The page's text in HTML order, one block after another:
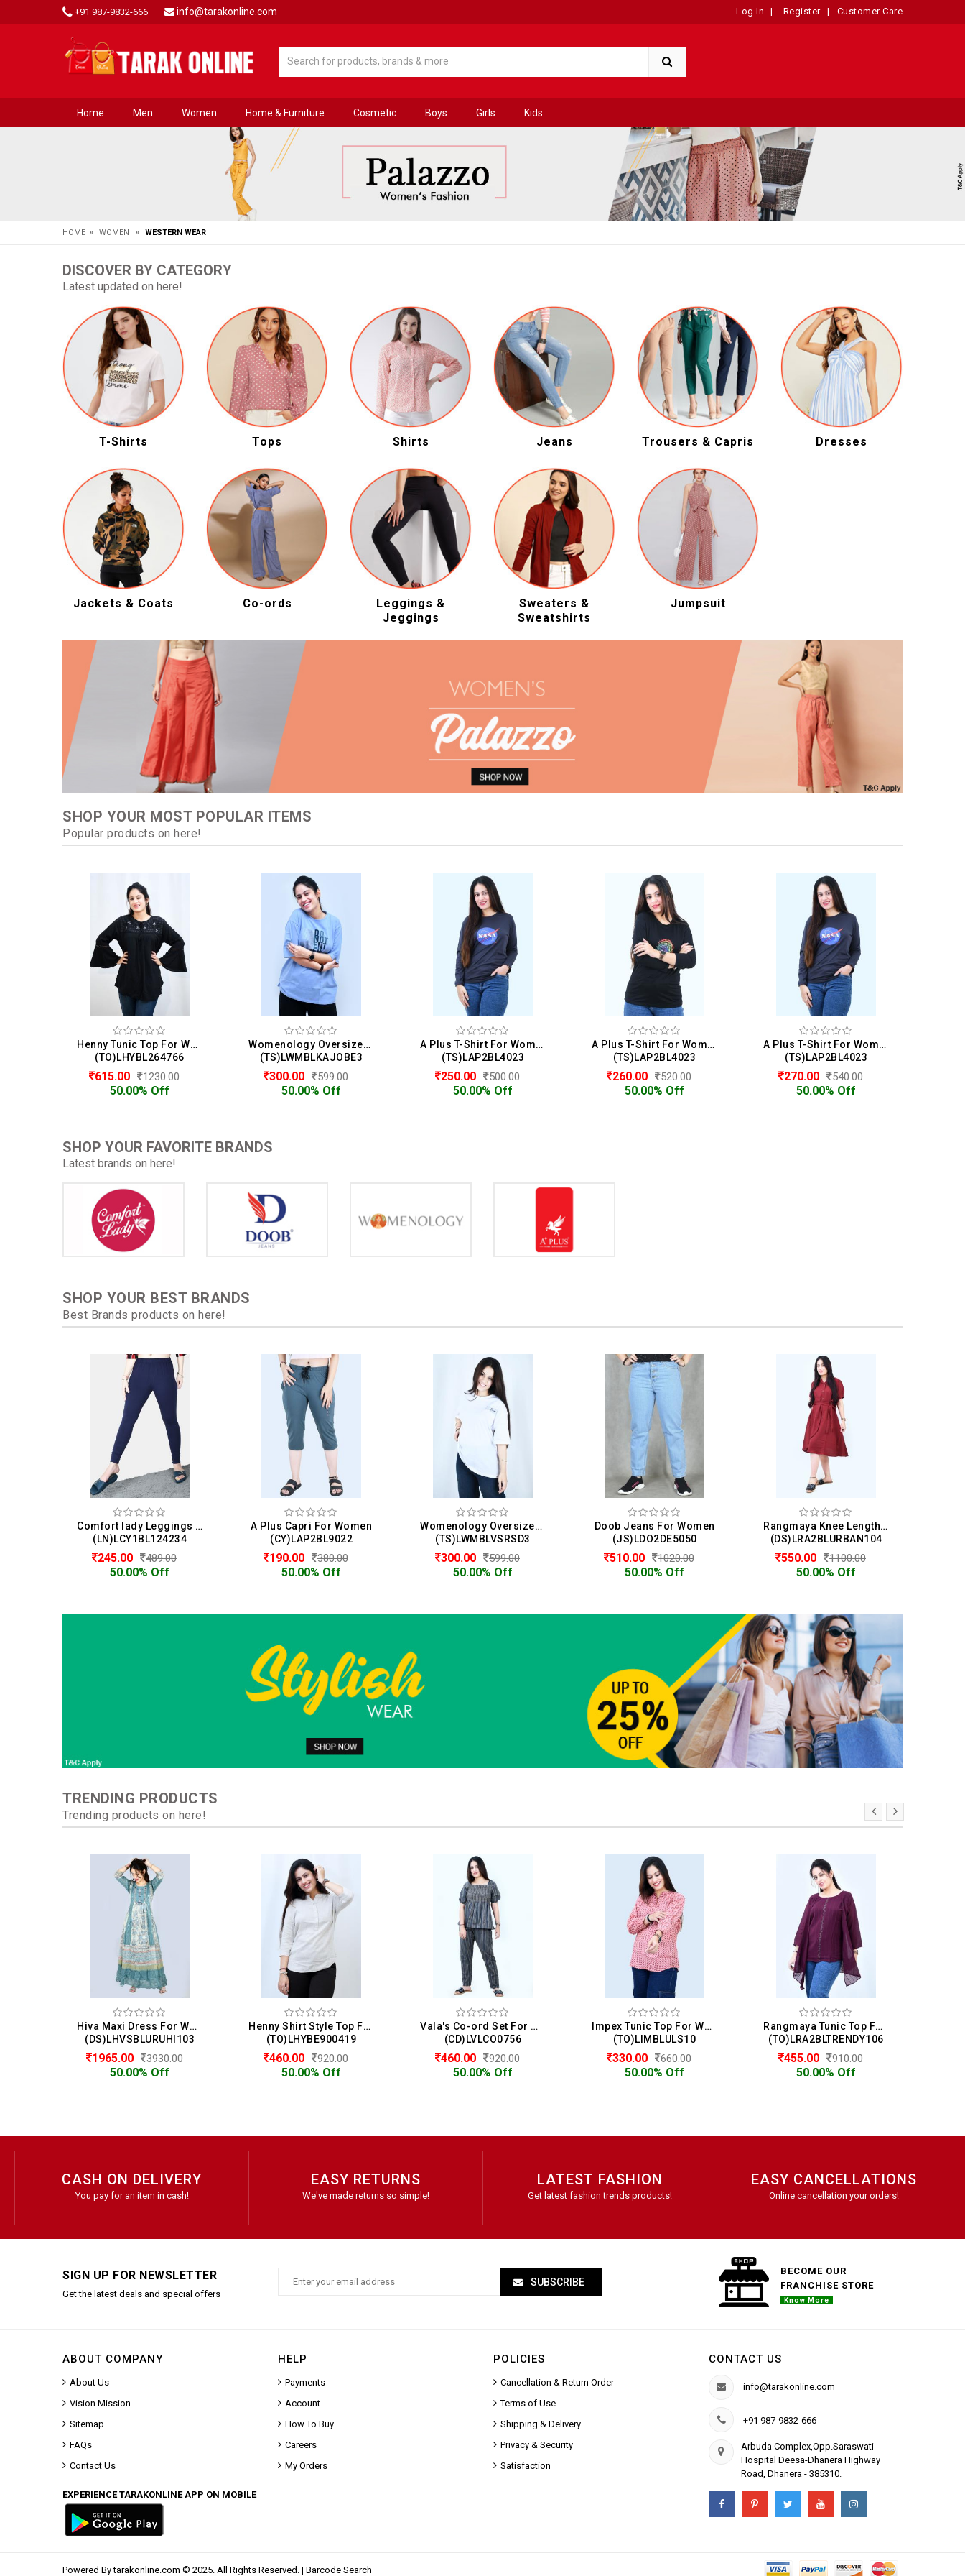
+91 987-9832-666 info@tarakonline.com Log In | Register | Customer Care
Home Men Women Home & Furniture Cosmetic Boys Girls Kids
HOME » WOMEN » WESTERN WEAR
DISCOVER BY CATEGORY
Latest updated on here!
T-Shirts Tops Shirts Jeans Trousers & Capris Dresses
Jackets & Coats Co-ords
Leggings &
Jeggings
Sweaters &
Sweatshirts
Jumpsuit
SHOP YOUR MOST POPULAR ITEMS
Popular products on here!
Henny Tunic Top For Women
(TO)LHYBL264766
615.00 1230.00
50.00% Off
Womenology Oversized T-Shirt For Women
(TS)LWMBLKAJOBE3
300.00 599.00
50.00% Off
A Plus T-Shirt For Women
(TS)LAP2BL4023
250.00 500.00
50.00% Off
A Plus T-Shirt For Women
(TS)LAP2BL4023
260.00 520.00
50.00% Off
A Plus T-Shirt For Women
(TS)LAP2BL4023
270.00 540.00
50.00% Off
SHOP YOUR FAVORITE BRANDS
Latest brands on here!
SHOP YOUR BEST BRANDS
Best Brands products on here!
Comfort lady Leggings For Women
(LN)LCY1BL124234
245.00 489.00
50.00% Off
A Plus Capri For Women
(CY)LAP2BL9022
190.00 380.00
50.00% Off
Womenology Oversized T-Shirt For Women
(TS)LWMBLVSRSD3
300.00 599.00
50.00% Off
Doob Jeans For Women
(JS)LDO2DE5050
510.00 1020.00
50.00% Off
Rangmaya Knee Length Dress For Women
(DS)LRA2BLURBAN104
550.00 1100.00
50.00% Off
TRENDING PRODUCTS
Trending products on here!
Hiva Maxi Dress For Women
(DS)LHVSBLURUHI103
1965.00 3930.00
50.00% Off
Henny Shirt Style Top For Women
(TO)LHYBE900419
460.00 920.00
50.00% Off
Vala's Co-ord Set For Women
(CD)LVLCO0756
460.00 920.00
50.00% Off
Impex Tunic Top For Women
(TO)LIMBLULS10
330.00 660.00
50.00% Off
Rangmaya Tunic Top For Women
(TO)LRA2BLTRENDY106
455.00 910.00
50.00% Off
CASH ON DELIVERY
You pay for an item in cash!
EASY RETURNS
We've made returns so simple!
LATEST FASHION
Get latest fashion trends products!
EASY CANCELLATIONS
Online cancellation your orders!
SIGN UP FOR NEWSLETTER
Get the latest deals and special offers
SUBSCRIBE
BECOME OUR
FRANCHISE STORE
Know More
ABOUT COMPANY
About Us
Vision Mission
Sitemap
FAQs
Contact Us
HELP
Payments
Account
How To Buy
Careers
My Orders
POLICIES
Cancellation & Return Order
Terms of Use
Shipping & Delivery
Privacy & Security
Satisfaction
CONTACT US
info@tarakonline.com
+91 987-9832-666
Arbuda Complex,Opp.Saraswati
Hospital Deesa-Dhanera Highway
Road, Dhanera - 385310.
EXPERIENCE TARAKONLINE APP ON MOBILE
Powered Bytarakonline.com © 2025. All Rights Reserved. | Barcode Search